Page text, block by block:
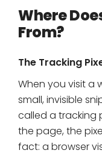
Where
From?
The Tracking
When you visit a
small, invisible
called a tracking
the page, the
fact: a browser